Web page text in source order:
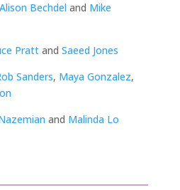
Alison Bechdel and Mike
Pratt and Saeed Jones
Sanders, Maya Gonzalez,
and Malinda Lo